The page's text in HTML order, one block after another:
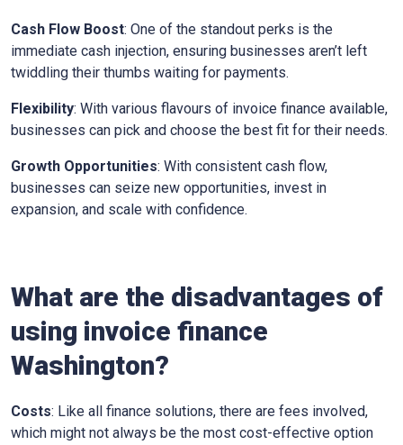
Cash Flow Boost: One of the standout perks is the
immediate cash injection, ensuring businesses aren’t left
twiddling their thumbs waiting for payments.
Flexibility: With various flavours of invoice finance available,
businesses can pick and choose the best fit for their needs.
Growth Opportunities: With consistent cash flow,
businesses can seize new opportunities, invest in
expansion, and scale with confidence.
What are the disadvantages of
using invoice finance
Washington?
Costs: Like all finance solutions, there are fees involved,
which might not always be the most cost-effective option